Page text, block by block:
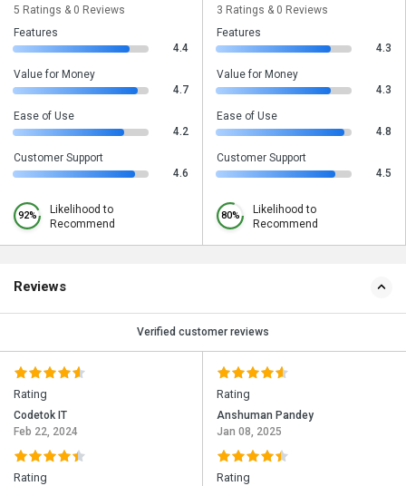
5 Ratings & 0 Reviews
Features
4.4
Value for Money
4.7
Ease of Use
4.2
Customer Support
4.6
92%
Likelihood to
Recommend
3 Ratings & 0 Reviews
Features
4.3
Value for Money
4.3
Ease of Use
4.8
Customer Support
4.5
80%
Likelihood to
Recommend
Reviews
Verified customer reviews
Rating
Codetok IT
Feb 22, 2024
Rating
Rating
Anshuman Pandey
Jan 08, 2025
Rating